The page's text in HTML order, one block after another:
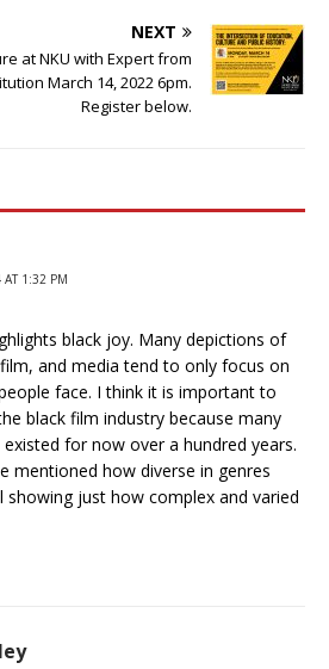
NEXT
at NKU with Expert from
March 14, 2022 6pm.
Register below.
1:32 PM
black joy. Many depictions of
and media tend to only focus on
face. I think it is important to
black film industry because many
for now over a hundred years.
mentioned how diverse in genres
showing just how complex and varied